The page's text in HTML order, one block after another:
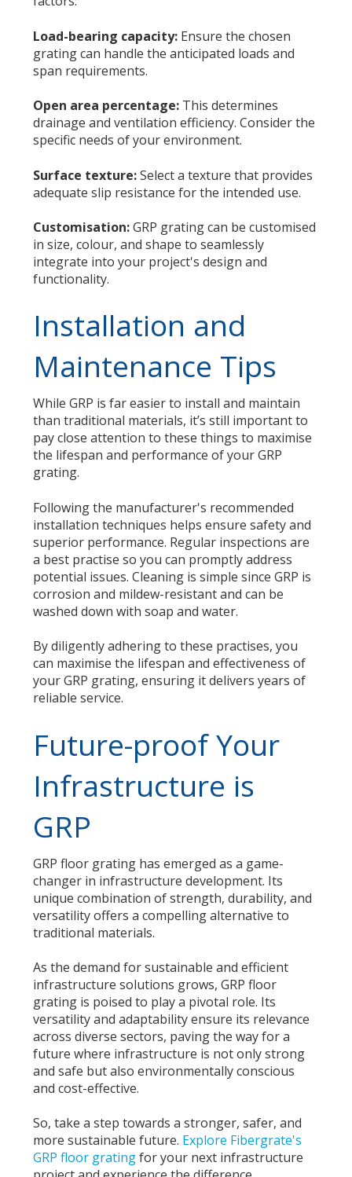
Load-bearing capacity: Ensure the chosen
grating can handle the anticipated loads and
span requirements.
Open area percentage: This determines
drainage and ventilation efficiency. Consider the
specific needs of your environment.
Surface texture:Select a texture that provides
adequate slip resistance for the intended use.
Customisation:GRP grating can be customised
in size, colour, and shape to seamlessly
integrate into your project's design and
functionality.
Installation and
Maintenance Tips
While GRP is far easier to install and maintain
than traditional materials, it’s still important to
pay close attention to these things to maximise
the lifespan and performance of your GRP
grating.
Following the manufacturer's recommended
installation techniques helps ensure safety and
superior performance. Regular inspections are
a best practise so you can promptly address
potential issues. Cleaning is simple since GRP is
corrosion and mildew-resistant and can be
washed down with soap and water.
By diligently adhering to these practises, you
can maximise the lifespan and effectiveness of
your GRP grating, ensuring it delivers years of
reliable service.
Future-proof Your
Infrastructure is
GRP
GRP floor grating has emerged as a game-
changer in infrastructure development. Its
unique combination of strength, durability, and
versatility offers a compelling alternative to
traditional materials.
As the demand for sustainable and efficient
infrastructure solutions grows, GRP floor
grating is poised to play a pivotal role. Its
versatility and adaptability ensure its relevance
across diverse sectors, paving the way for a
future where infrastructure is not only strong
and safe but also environmentally conscious
and cost-effective.
So, take a step towards a stronger, safer, and
more sustainable future. Explore Fibergrate's
GRP floor gratingfor your next infrastructure